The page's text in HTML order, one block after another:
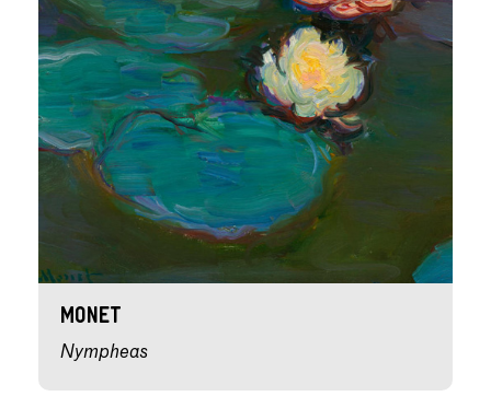
Monet
Nympheas